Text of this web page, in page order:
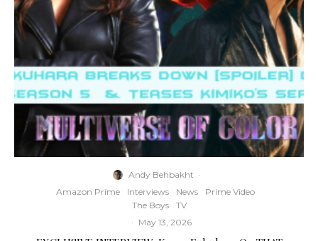
Andy Behbakht ·
Amazon Prime
Interviews News
Prime Video
The Boys
TV
· May 13, 2026